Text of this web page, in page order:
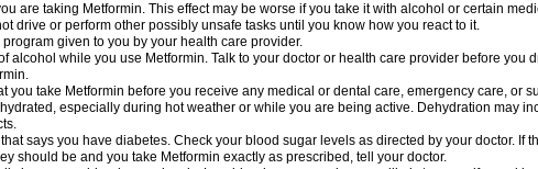
are taking Metformin. This effect may be worse if you take it with alcohol or certain
drive or perform other possibly unsafe tasks until you know how you react to it.
given to you by your health care provider.
alcohol while you use Metformin. Talk to your doctor or health care provider before you
you take Metformin before you receive any medical or dental care, emergency care, or
especially during hot weather or while you are being active. Dehydration may
says you have diabetes. Check your blood sugar levels as directed by your doctor. If
should be and you take Metformin exactly as prescribed, tell your doctor.